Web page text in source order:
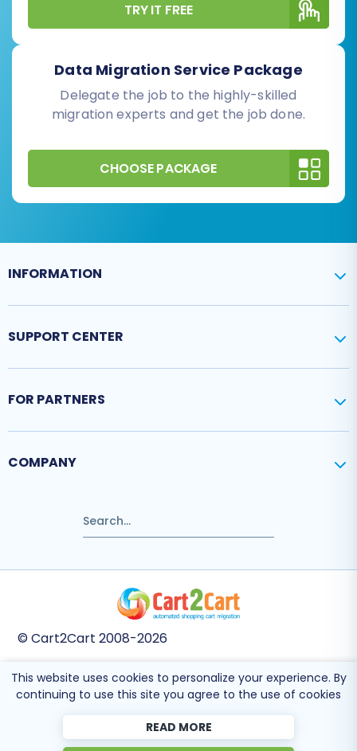
TRY IT FREE
Data Migration Service Package
Delegate the job to the highly-skilled
migration experts and get the job done.
CHOOSE PACKAGE
INFORMATION
SUPPORT CENTER
FOR PARTNERS
COMPANY
© Cart2Cart 2008-2026
This site is protected by reCAPTCHA and the GooglePrivacy Policyand Terms
of Serviceapply.
This website uses cookies to personalize your experience. By
continuing to use this site you agree to the use of cookies
READ MORE